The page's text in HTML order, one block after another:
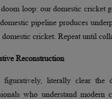
loop: our domestic cricket
pipeline produces
cricket. Repeat until
Reconstruction
literally clear the
who understand